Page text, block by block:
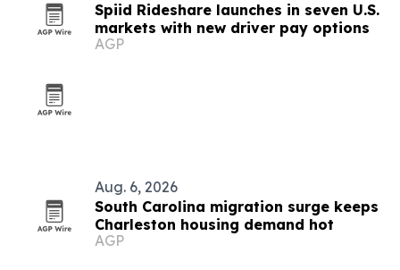
Spiid Rideshare launches in seven U.S.
markets with new driver pay options
AGP
Aug. 6, 2026
South Carolina migration surge keeps
Charleston housing demand hot
AGP